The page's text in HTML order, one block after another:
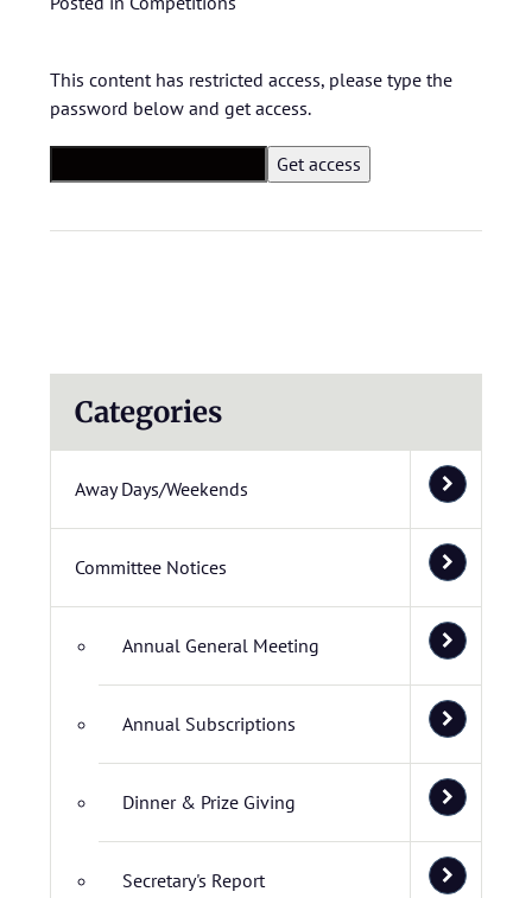
This content has restricted access, please type the
password below and get access.
Categories
Away Days/Weekends
Committee Notices
Annual General Meeting
Annual Subscriptions
Dinner & Prize Giving
Secretary's Report